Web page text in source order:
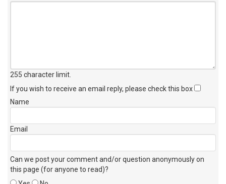
255 character limit
If you wish to receive an email reply, please check this box
Name
Email
Can we post your comment and/or question anonymously on
this page (for anyone to read)?